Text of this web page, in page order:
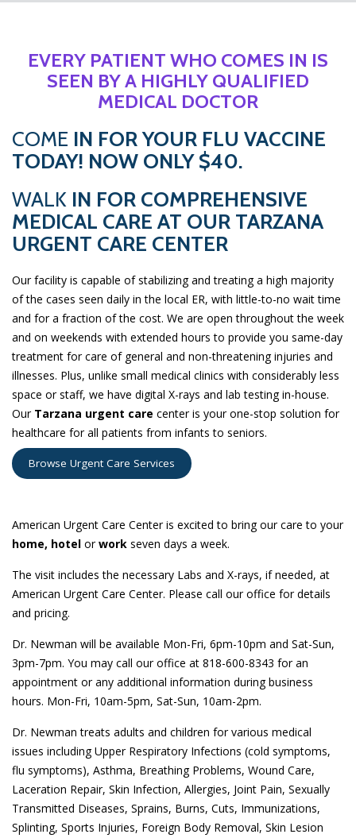
EVERY PATIENT WHO COMES IN IS
SEEN BY A HIGHLY QUALIFIED
MEDICAL DOCTOR
COME IN FOR YOUR FLU VACCINE
TODAY! NOW ONLY $40.
WALK IN FOR COMPREHENSIVE
MEDICAL CARE AT OUR TARZANA
URGENT CARE CENTER
Our facility is capable of stabilizing and treating a high majority
of the cases seen daily in the local ER, with little-to-no wait time
and for a fraction of the cost. We are open throughout the week
and on weekends with extended hours to provide you same-day
treatment for care of general and non-threatening injuries and
illnesses. Plus, unlike small medical clinics with considerably less
space or staff, we have digital X-rays and lab testing in-house.
Our Tarzana urgent care center is your one-stop solution for
healthcare for all patients from infants to seniors.
Browse Urgent Care Services
American Urgent Care Center is excited to bring our care to your
home, hotel orwork seven days a week.
The visit includes the necessary Labs and X-rays, if needed, at
American Urgent Care Center. Please call our office for details
and pricing.
Dr. Newman will be available Mon-Fri, 6pm-10pm and Sat-Sun,
3pm-7pm. You may call our office at 818-600-8343 for an
appointment or any additional information during business
hours. Mon-Fri, 10am-5pm, Sat-Sun, 10am-2pm.
Dr. Newman treats adults and children for various medical
issues including Upper Respiratory Infections (cold symptoms,
flu symptoms), Asthma, Breathing Problems, Wound Care,
Laceration Repair, Skin Infection, Allergies, Joint Pain, Sexually
Transmitted Diseases, Sprains, Burns, Cuts, Immunizations,
Splinting, Sports Injuries, Foreign Body Removal, Skin Lesion